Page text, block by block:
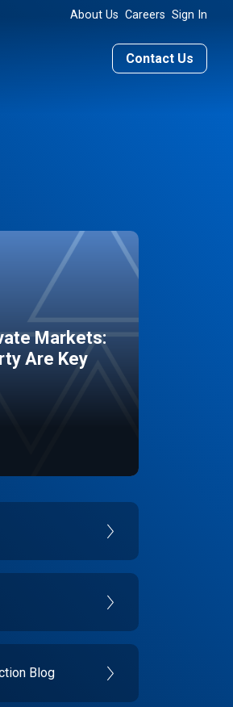
About Us Careers Sign In
Contact Us
Markets:
Are Key
Blog